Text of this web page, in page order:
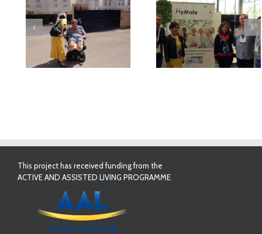
MyMate at AAL
Forum Bilbao
First Validation
Results in
This project has received funding from the
ACTIVE AND ASSISTED LIVING PROGRAMME